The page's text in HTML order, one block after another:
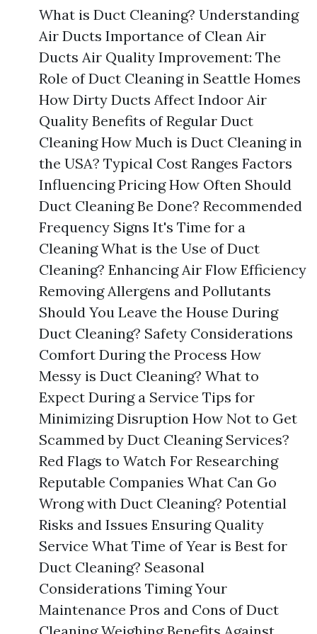
What is Duct Cleaning? Understanding
Air Ducts Importance of Clean Air
Ducts Air Quality Improvement: The
Role of Duct Cleaning in Seattle Homes
How Dirty Ducts Affect Indoor Air
Quality Benefits of Regular Duct
Cleaning How Much is Duct Cleaning in
the USA? Typical Cost Ranges Factors
Influencing Pricing How Often Should
Duct Cleaning Be Done? Recommended
Frequency Signs It's Time for a
Cleaning What is the Use of Duct
Cleaning? Enhancing Air Flow Efficiency
Removing Allergens and Pollutants
Should You Leave the House During
Duct Cleaning? Safety Considerations
Comfort During the Process How
Messy is Duct Cleaning? What to
Expect During a Service Tips for
Minimizing Disruption How Not to Get
Scammed by Duct Cleaning Services?
Red Flags to Watch For Researching
Reputable Companies What Can Go
Wrong with Duct Cleaning? Potential
Risks and Issues Ensuring Quality
Service What Time of Year is Best for
Duct Cleaning? Seasonal
Considerations Timing Your
Maintenance Pros and Cons of Duct